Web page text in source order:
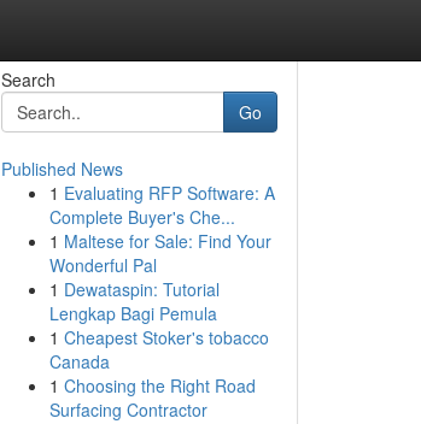
Search
Go
Published News
1 Evaluating RFP Software: A
Complete Buyer's Che...
1 Maltese for Sale: Find Your
Wonderful Pal
1 Dewataspin: Tutorial
Lengkap Bagi Pemula
1 Cheapest Stoker's tobacco
Canada
1 Choosing the Right Road
Surfacing Contractor